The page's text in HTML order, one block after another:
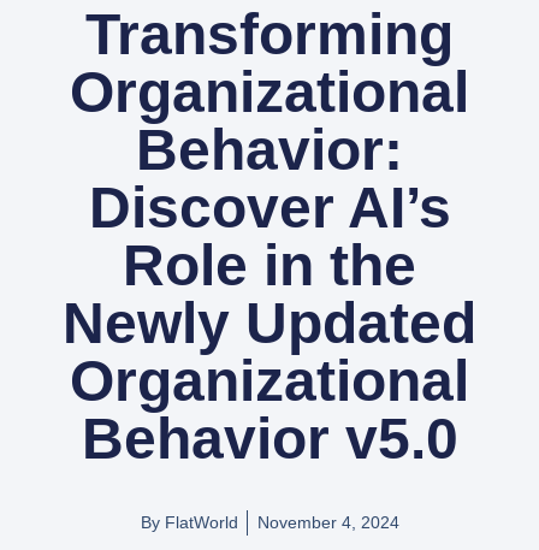
Transforming
Organizational
Behavior:
Discover AI’s
Role in the
Newly Updated
Organizational
Behavior v5.0
By FlatWorld November 4, 2024